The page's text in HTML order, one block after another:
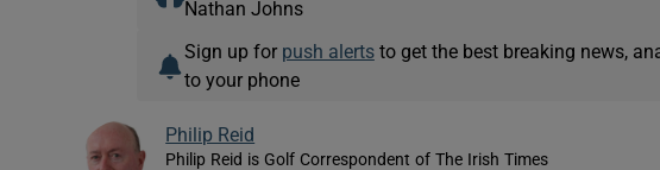
Nathan Johns
Sign up for push alertsto get the best breaking news,
to your phone
Philip Reid
Philip Reid is Golf Correspondent of The Irish Times